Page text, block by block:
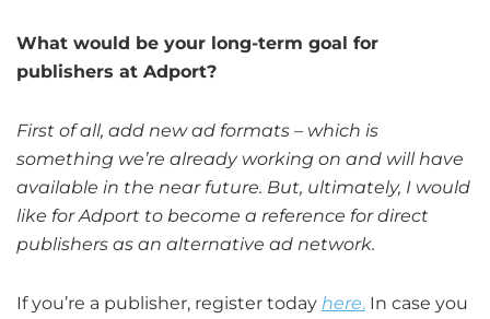
What would be your long-term goal for
publishers at Adport?
First of all, add new ad formats – which is
something we’re already working on and will have
available in the near future. But, ultimately, I would
like for Adport to become a reference for direct
publishers as an alternative ad network.
If you’re a publisher, register today here. In case you